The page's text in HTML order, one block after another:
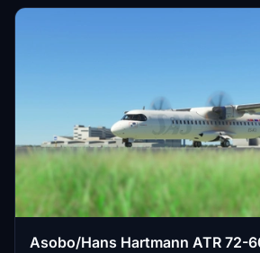
Asobo/Hans Hartmann ATR 72-